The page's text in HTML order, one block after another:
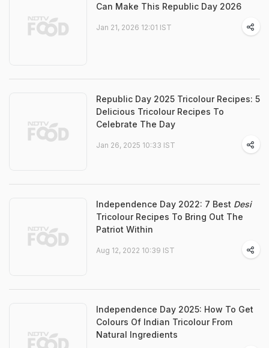
Can Make This Republic Day 2026
Jan 21, 2026 12:01 IST
Republic Day 2025 Tricolour Recipes: 5
Delicious Tricolour Recipes To
Celebrate The Day
Jan 26, 2025 10:33 IST
Independence Day 2022: 7 Best Desi
Tricolour Recipes To Bring Out The
Patriot Within
Aug 12, 2022 10:39 IST
Independence Day 2025: How To Get
Colours Of Indian Tricolour From
Natural Ingredients